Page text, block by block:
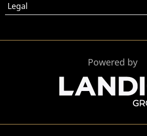
Legal
Powered by